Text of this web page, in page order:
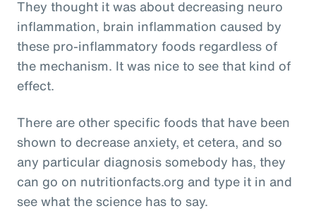
They thought it was about decreasing neuro
inflammation, brain inflammation caused by
these pro-inflammatory foods regardless of
the mechanism. It was nice to see that kind of
effect.
There are other specific foods that have been
shown to decrease anxiety, et cetera, and so
any particular diagnosis somebody has, they
can go on nutritionfacts.org and type it in and
see what the science has to say.